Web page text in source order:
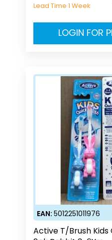
Lead Time 1 Week
LOGIN FOR
EAN: 5012251011976
Active T/Brush Kids